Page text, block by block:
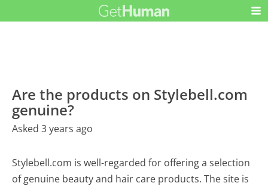
Are the products on Stylebell.com
genuine?
Asked 3 years ago
Stylebell.com is well-regarded for offering a selection
of genuine beauty and hair care products. The site is